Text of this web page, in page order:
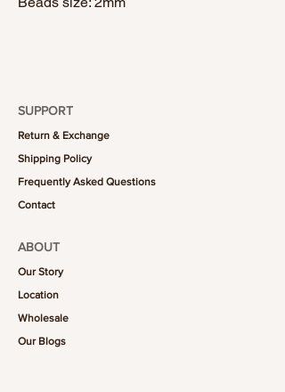
SUPPORT
Return & Exchange
Shipping Policy
Frequently Asked Questions
Contact
ABOUT
Our Story
Location
Wholesale
Our Blogs